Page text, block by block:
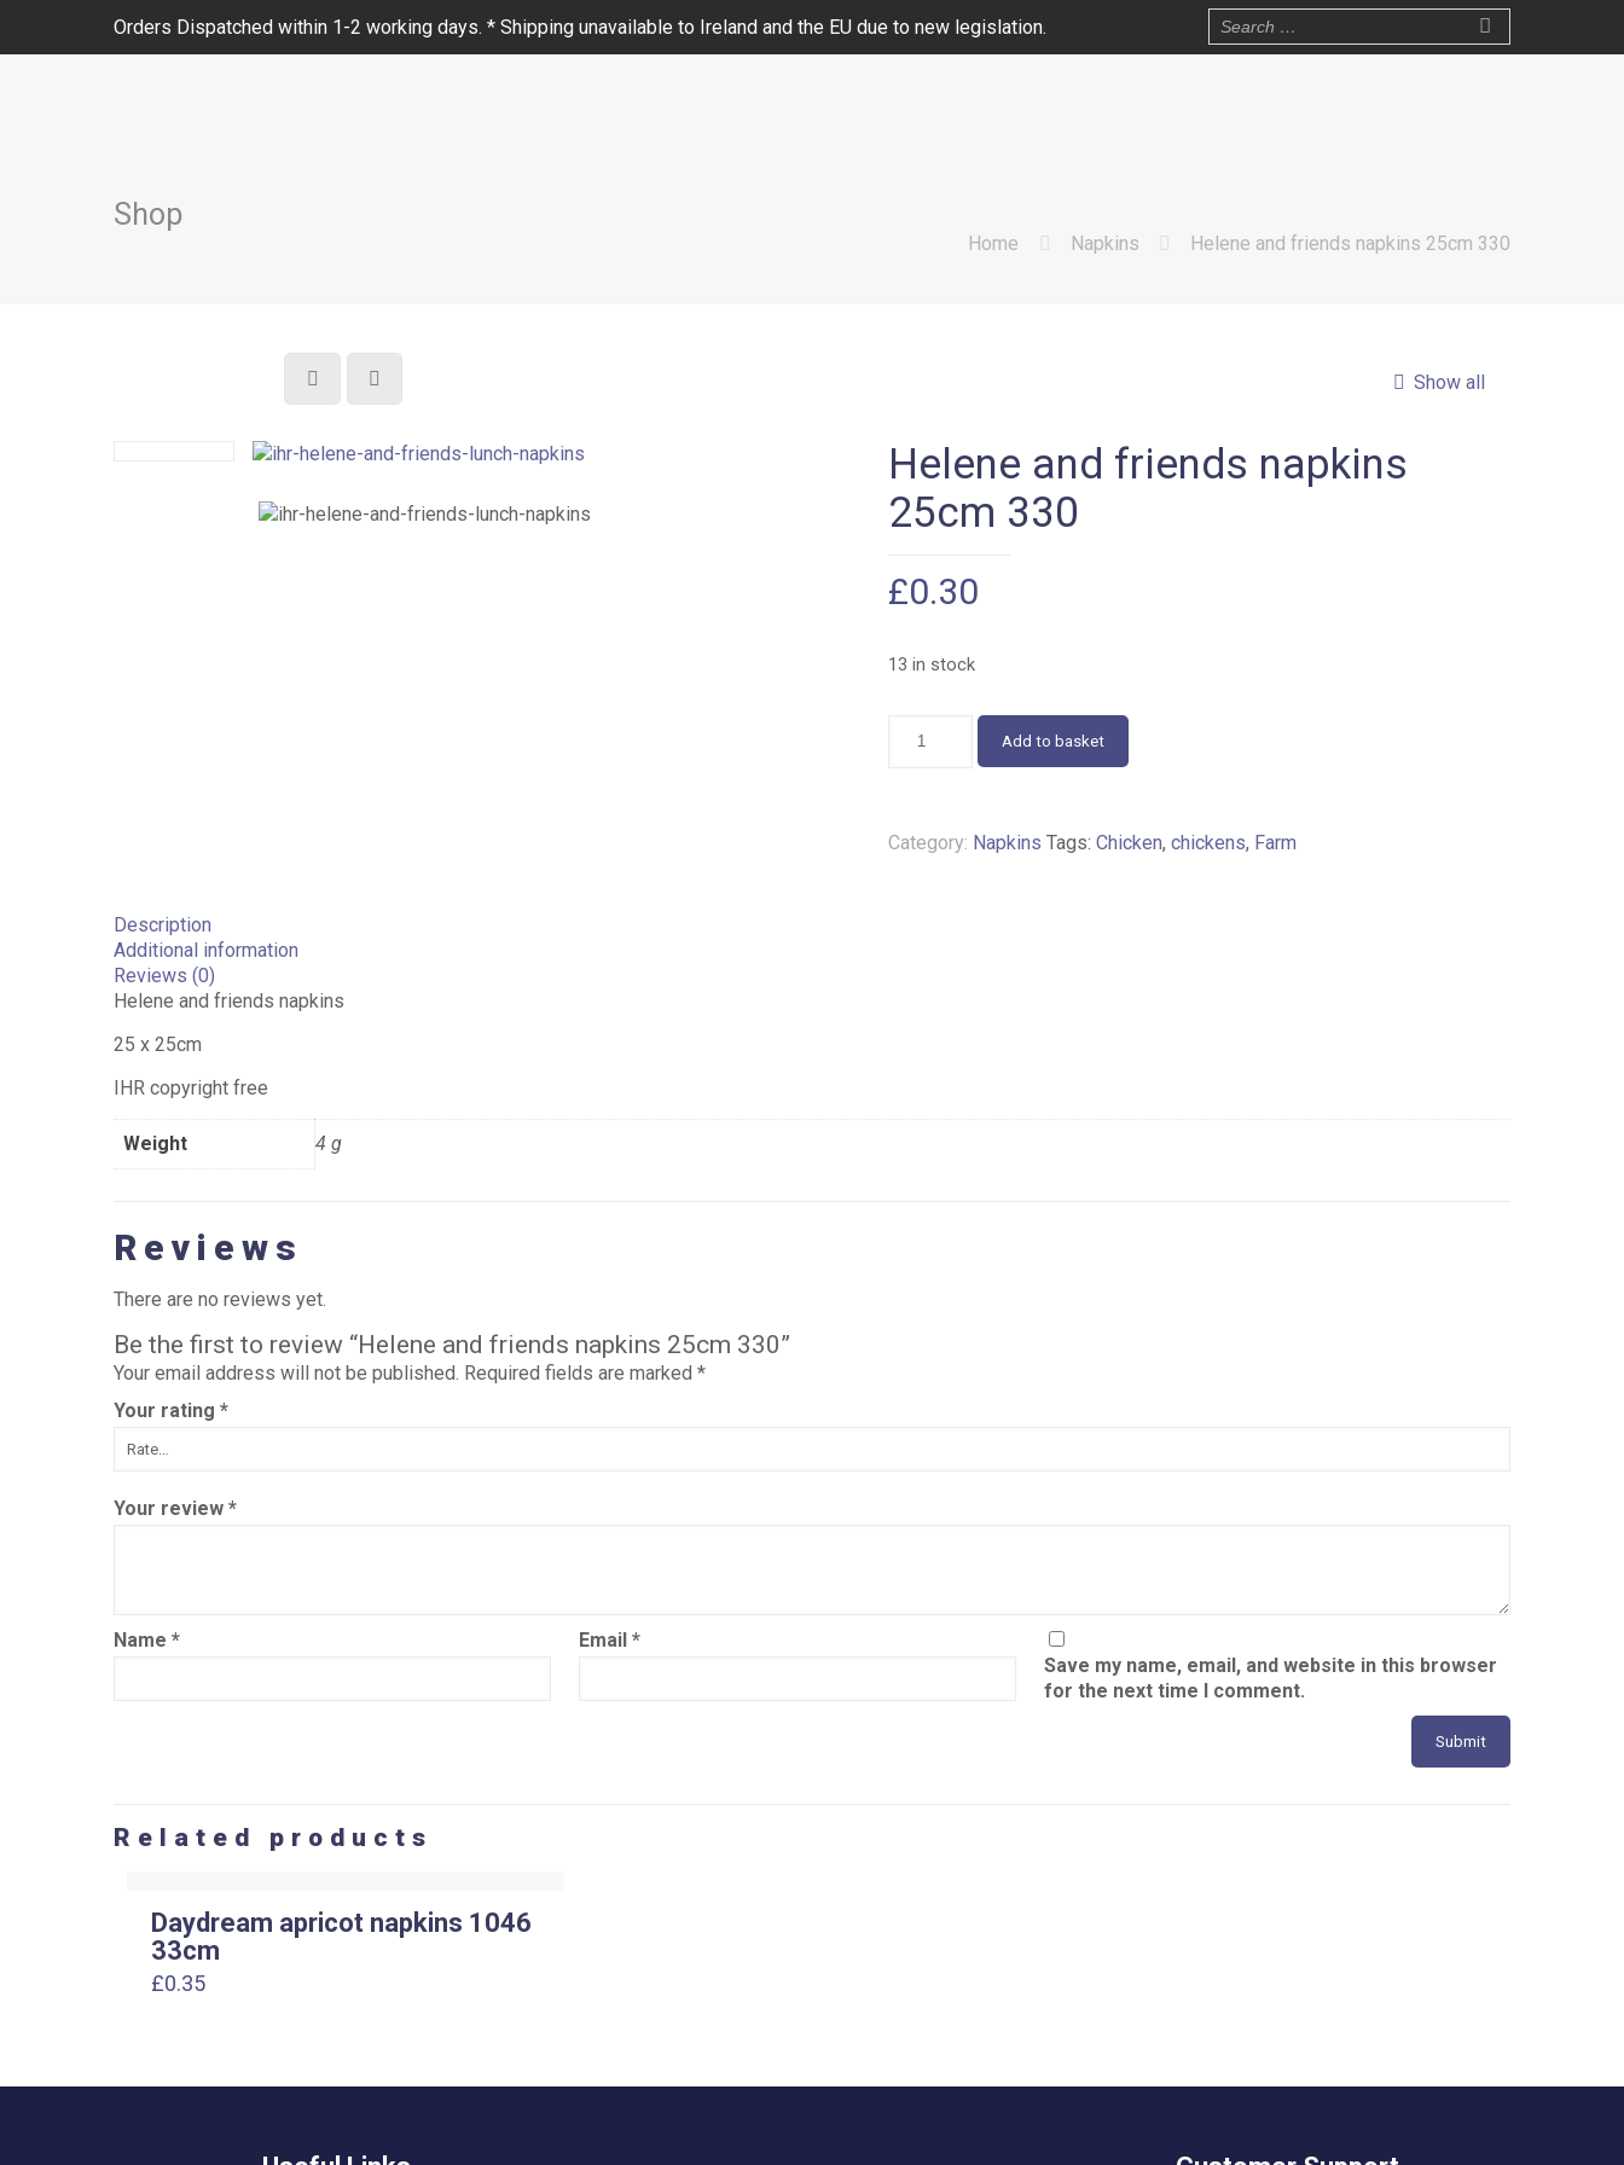
Orders Dispatched within 1-2 working days. * Shipping unavailable to Ireland and the EU due to new legislation.
Shop
Home Napkins Helene and friends napkins 25cm 330
Show all
Helene and friends napkins
25cm 330
£0.30
13 in stock
and
330
Add to basket
Category: Napkins Tags:Chicken,chickens, Farm
Description
Additional information
Reviews (0)
Helene and friends napkins
25 x 25cm
IHR copyright free
Weight 4 g
Reviews
There are no reviews yet.
Be the first to review “Helene and friends napkins 25cm 330”
Your email address will not be published. Required fields are marked *
Your rating *
Your review *
Name * Email *
Save my name, email, and website in this browser
for the next time I comment.
Related products
Daydream apricot napkins 1046
33cm
£0.35